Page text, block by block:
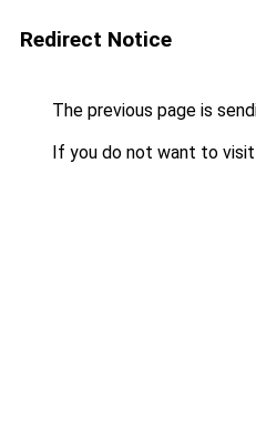
Redirect Notice
The previous page is
If you do not want to